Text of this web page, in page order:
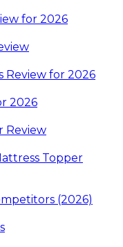
for 2026
Review for 2026
2026
Review
Topper
(2026)